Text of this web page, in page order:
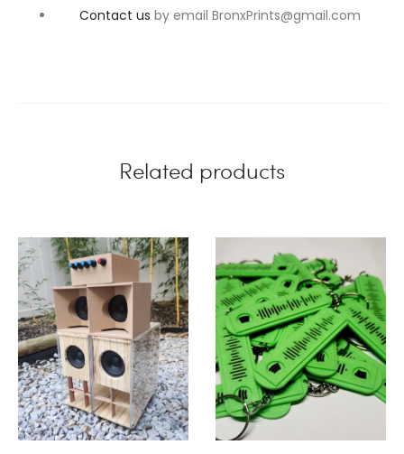
Contact us by email BronxPrints@gmail.com
Related products